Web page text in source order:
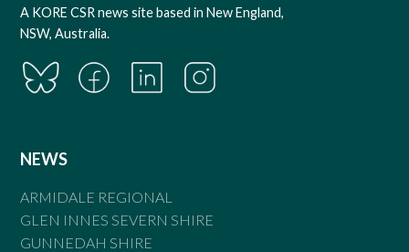
A KORE CSR news site based in New England,
NSW, Australia.
NEWS
ARMIDALE REGIONAL
GLEN INNES SEVERN SHIRE
GUNNEDAH SHIRE